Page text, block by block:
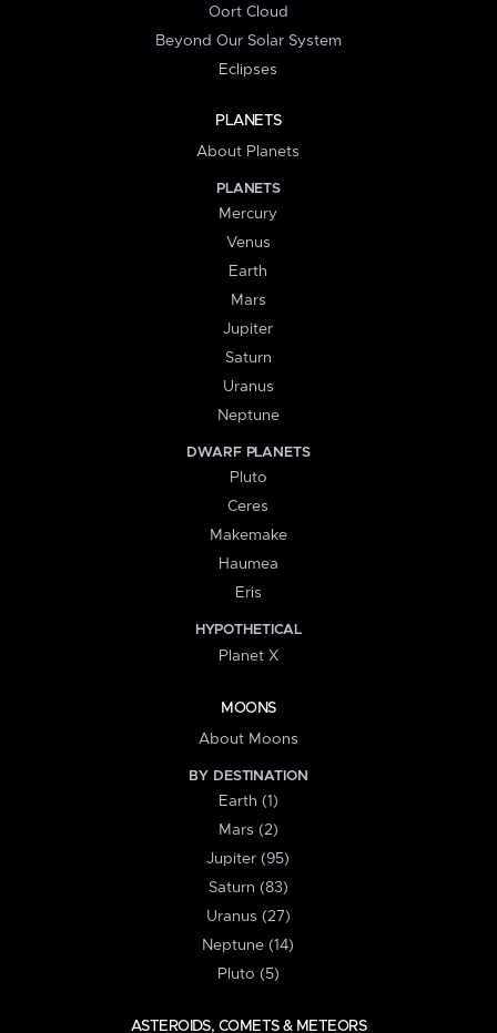
Oort Cloud
Beyond Our Solar System
Eclipses
PLANETS
About Planets
PLANETS
Mercury
Venus
Earth
Mars
Jupiter
Saturn
Uranus
Neptune
DWARF PLANETS
Pluto
Ceres
Makemake
Haumea
Eris
HYPOTHETICAL
Planet X
MOONS
About Moons
BY DESTINATION
Earth (1)
Mars (2)
Jupiter (95)
Saturn (83)
Uranus (27)
Neptune (14)
Pluto (5)
ASTEROIDS, COMETS & METEORS